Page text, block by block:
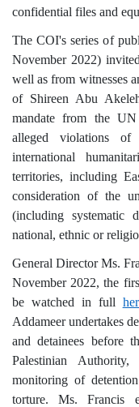
confidential files and
The COI's series of
November 2022)
well as from witnesses
of Shireen Abu
mandate from the
alleged violations of
international
territories, including
consideration of the
(including systematic
national, ethnic or
General Director Ms.
November 2022, the
be watched in full
Addameer undertakes
and detainees before
Palestinian
monitoring of
torture. Ms. Francis